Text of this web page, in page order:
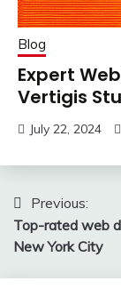
Blog
Expert
Vertigis
July 22, 2024
Post
Previous:
Top-rated web
New York City